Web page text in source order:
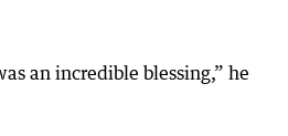
an incredible blessing,” he